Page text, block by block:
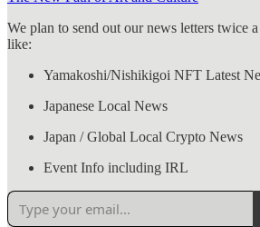
We plan to send out our news letters twice
like:
Yamakoshi/Nishikigoi NFT Latest
Japanese Local News
Japan / Global Local Crypto News
Event Info including IRL